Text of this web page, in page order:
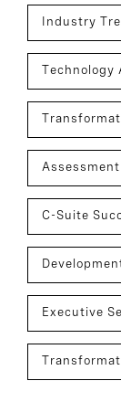
Industry
Technology
C-Suite
Executive